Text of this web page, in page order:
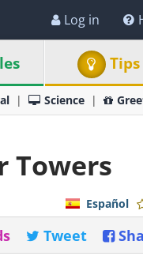
Log in
Tips
Science
Towers
Español
Tweet